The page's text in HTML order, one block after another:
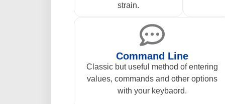
strain.
Command Line
Classic but useful method of entering
values, commands and other options
with your keybaord.